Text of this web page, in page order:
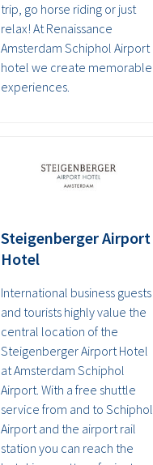
trip, go horse riding or just
relax! At Renaissance
Amsterdam Schiphol Airport
hotel we create memorable
experiences.
Steigenberger Airport
Hotel
International business guests
and tourists highly value the
central location of the
Steigenberger Airport Hotel
at Amsterdam Schiphol
Airport. With a free shuttle
service from and to Schiphol
Airport and the airport rail
station you can reach the